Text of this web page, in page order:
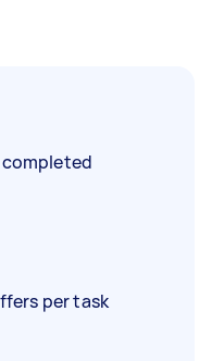
per task